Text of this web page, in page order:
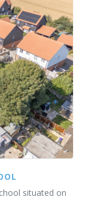
situated on